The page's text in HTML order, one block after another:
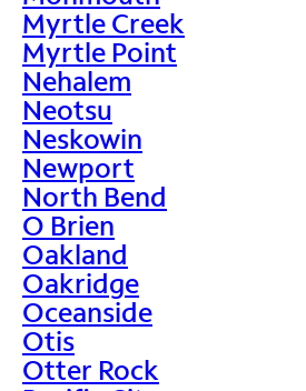
Myrtle Creek
Myrtle Point
Nehalem
Neotsu
Neskowin
Newport
North Bend
O Brien
Oakland
Oakridge
Oceanside
Otis
Otter Rock